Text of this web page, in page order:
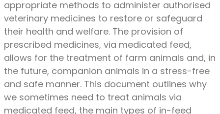
appropriate methods to administer authorised
veterinary medicines to restore or safeguard
their health and welfare. The provision of
prescribed medicines, via medicated feed,
allows for the treatment of farm animals and, in
the future, companion animals in a stress-free
and safe manner. This document outlines why
we sometimes need to treat animals via
medicated feed, the main types of in-feed